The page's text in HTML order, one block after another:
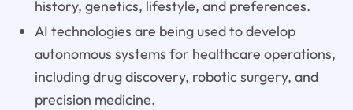
history, genetics, lifestyle, and preferences.
AI technologies are being used to develop
autonomous systems for healthcare operations,
including drug discovery, robotic surgery, and
precision medicine.